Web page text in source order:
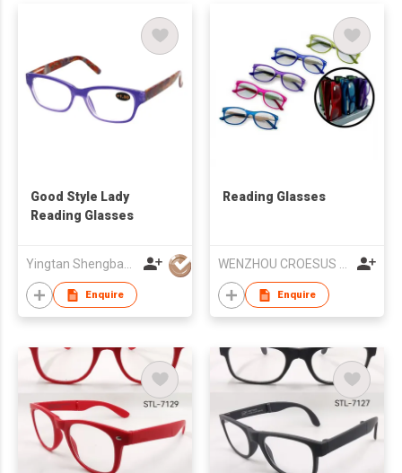
Good Style Lady
Reading Glasses
Enquire
Reading Glasses
Enquire